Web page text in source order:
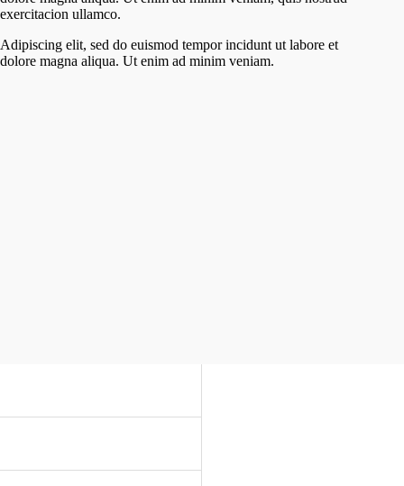
exercitacion ullamco.
Adipiscing elit, sed do euismod tempor incidunt ut labore et
dolore magna aliqua. Ut enim ad minim veniam.